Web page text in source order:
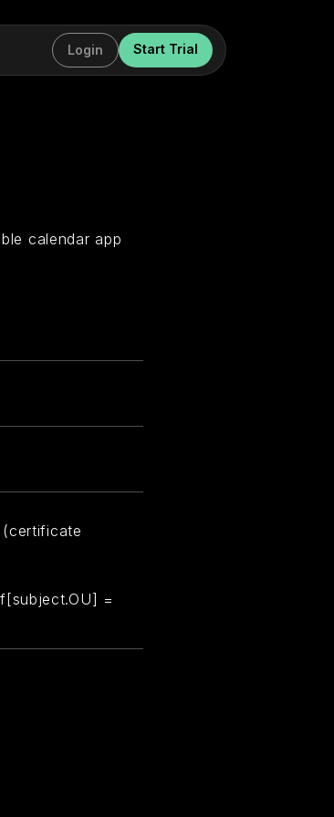
Login Start Trial
calendar app
=